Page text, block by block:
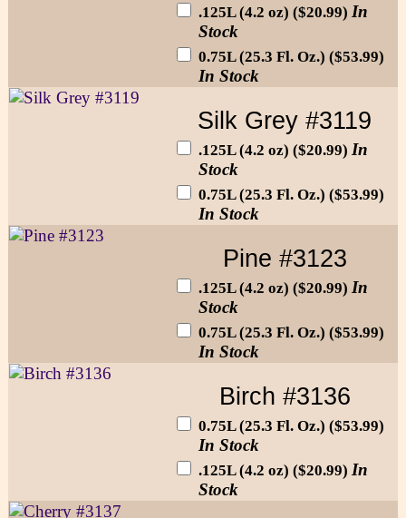
.125L (4.2 oz) ($20.99) In
Stock
0.75L (25.3 Fl. Oz.) ($53.99)
In Stock
Silk Grey #3119
.125L (4.2 oz) ($20.99) In
Stock
0.75L (25.3 Fl. Oz.) ($53.99)
In Stock
Pine #3123
.125L (4.2 oz) ($20.99) In
Stock
0.75L (25.3 Fl. Oz.) ($53.99)
In Stock
Birch #3136
0.75L (25.3 Fl. Oz.) ($53.99)
In Stock
.125L (4.2 oz) ($20.99) In
Stock